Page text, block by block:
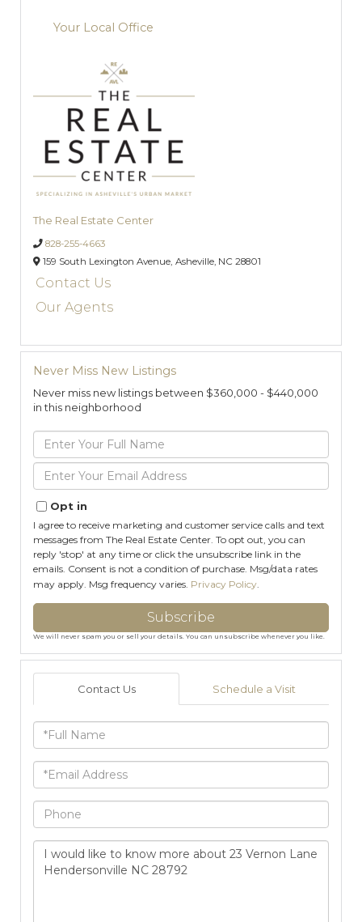
Your Local Office
The Real Estate Center
828-255-4663
159 South Lexington Avenue, Asheville, NC 28801
Contact Us
Our Agents
Never Miss New Listings
Never miss new listings between $360,000 - $440,000
in this neighborhood
Enter
Full
Name
Enter
Your
Opt in
I agree to receive marketing and customer service calls and text
messages from The Real Estate Center. To opt out, you can
reply 'stop' at any time or click the unsubscribe link in the
emails. Consent is not a condition of purchase. Msg/data rates
may apply. Msg frequency varies. Privacy Policy.
Subscribe
We will never spam you or sell your details. You can unsubscribe whenever you like.
Contact Us Schedule a Visit
Full
Name
Email
Phone
Questions
Comments?